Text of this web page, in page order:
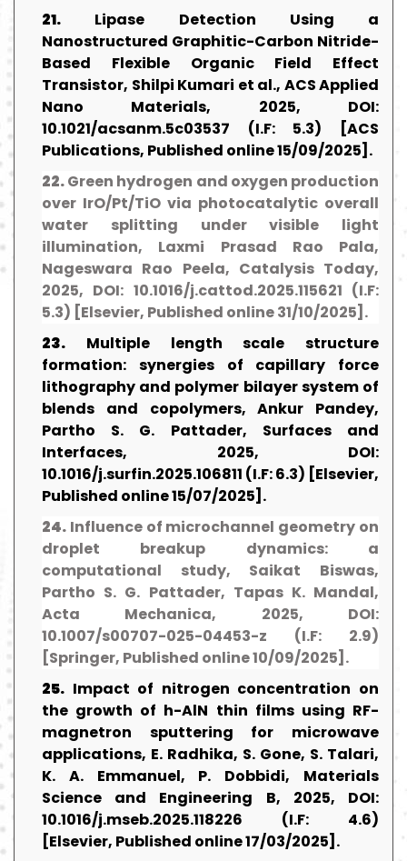
21. Lipase Detection Using a
Nanostructured Graphitic-Carbon Nitride-
Based Flexible Organic Field Effect
Transistor, Shilpi Kumari et al., ACS Applied
Nano Materials, 2025, DOI:
10.1021/acsanm.5c03537 (I.F: 5.3) [ACS
Publications, Published online 15/09/2025].
22.Green hydrogen and oxygen production
over IrO/Pt/TiO via photocatalytic overall
water splitting under visible light
illumination, Laxmi Prasad Rao Pala,
Nageswara Rao Peela, Catalysis Today,
2025, DOI: 10.1016/j.cattod.2025.115621 (I.F:
5.3) [Elsevier, Published online 31/10/2025].
23. Multiple length scale structure
formation: synergies of capillary force
lithography and polymer bilayer system of
blends and copolymers, Ankur Pandey,
Partho S. G. Pattader, Surfaces and
Interfaces, 2025, DOI:
10.1016/j.surfin.2025.106811 (I.F: 6.3) [Elsevier,
Published online 15/07/2025].
24. Influence of microchannel geometry on
droplet breakup dynamics: a
computational study, Saikat Biswas,
Partho S. G. Pattader, Tapas K. Mandal,
Acta Mechanica, 2025, DOI:
10.1007/s00707-025-04453-z (I.F: 2.9)
[Springer, Published online 10/09/2025].
25. Impact of nitrogen concentration on
the growth of h-AlN thin films using RF-
magnetron sputtering for microwave
applications, E. Radhika, S. Gone, S. Talari,
K. A. Emmanuel, P. Dobbidi, Materials
Science and Engineering B, 2025, DOI:
10.1016/j.mseb.2025.118226 (I.F: 4.6)
[Elsevier, Published online 17/03/2025].